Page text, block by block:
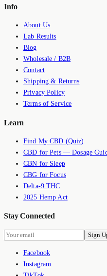
Info
About Us
Lab Results
Blog
Wholesale / B2B
Contact
Shipping & Returns
Privacy Policy
Terms of Service
Learn
Find My CBD (Quiz)
CBD for Pets — Dosage
CBN for Sleep
CBG for Focus
Delta-9 THC
2025 Hemp Act
Stay Connected
Sign
Facebook
Instagram